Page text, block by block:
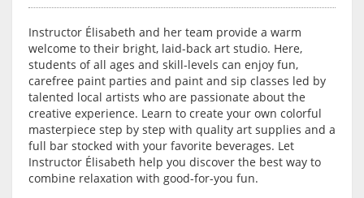
Instructor Élisabeth and her team provide a warm
welcome to their bright, laid-back art studio. Here,
students of all ages and skill-levels can enjoy fun,
carefree paint parties and paint and sip classes led by
talented local artists who are passionate about the
creative experience. Learn to create your own colorful
masterpiece step by step with quality art supplies and a
full bar stocked with your favorite beverages. Let
Instructor Élisabeth help you discover the best way to
combine relaxation with good-for-you fun.